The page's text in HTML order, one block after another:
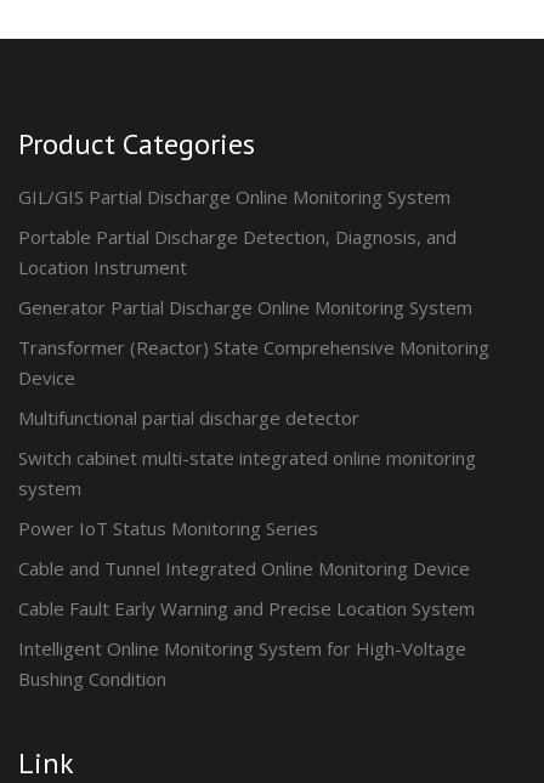
Product Categories
GIL/GIS Partial Discharge Online Monitoring System
Portable Partial Discharge Detection, Diagnosis, and
Location Instrument
Generator Partial Discharge Online Monitoring System
Transformer (Reactor) State Comprehensive Monitoring
Device
Multifunctional partial discharge detector
Switch cabinet multi-state integrated online monitoring
system
Power IoT Status Monitoring Series
Cable and Tunnel Integrated Online Monitoring Device
Cable Fault Early Warning and Precise Location System
Intelligent Online Monitoring System for High-Voltage
Bushing Condition
Link